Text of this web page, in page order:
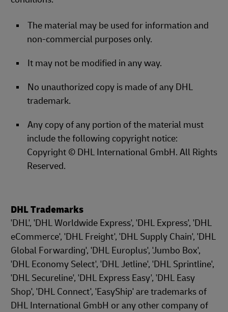
The material may be used for information and
non-commercial purposes only.
It may not be modified in any way.
No unauthorized copy is made of any DHL
trademark.
Any copy of any portion of the material must
include the following copyright notice:
Copyright © DHL International GmbH. All Rights
Reserved.
DHL Trademarks
'DHL', 'DHL Worldwide Express', 'DHL Express', 'DHL
eCommerce', 'DHL Freight', 'DHL Supply Chain', 'DHL
Global Forwarding', 'DHL Europlus', 'Jumbo Box',
'DHL Economy Select', 'DHL Jetline', 'DHL Sprintline',
'DHL Secureline', 'DHL Express Easy', 'DHL Easy
Shop', 'DHL Connect', 'EasyShip' are trademarks of
DHL International GmbH or any other company of